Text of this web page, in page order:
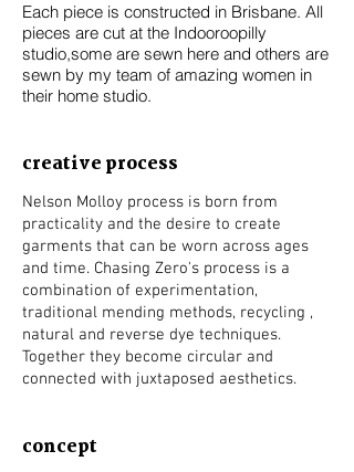
Each piece is constructed in Brisbane. All
pieces are cut at the Indooroopilly
studio,some are sewn here and others are
sewn by my team of amazing women in
their home studio.
creative process
Nelson Molloy process is born from
practicality and the desire to create
garments that can be worn across ages
and time. Chasing Zero's process is a
combination of experimentation,
traditional mending methods, recycling ,
natural and reverse dye techniques.
Together they become circular and
connected with juxtaposed aesthetics.
concept